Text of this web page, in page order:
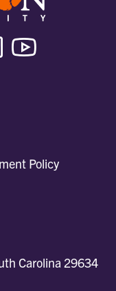
X
Linkedin
Policy
Carolina 29634